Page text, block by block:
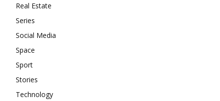
Real Estate
Series
Social Media
Space
Sport
Stories
Technology